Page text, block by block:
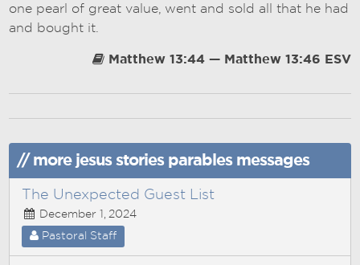
one pearl of great value, went and sold all that he had
and bought it.
Matthew 13:44 — Matthew 13:46 ESV
// more jesus stories parables messages
The Unexpected Guest List
December 1, 2024
Pastoral Staff